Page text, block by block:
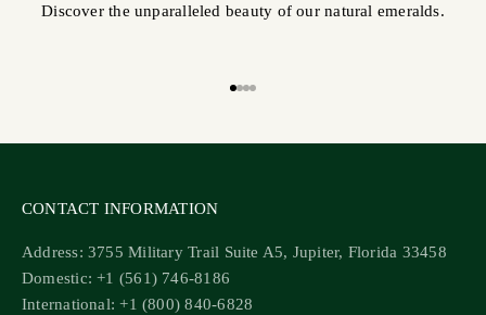
Discover the unparalleled beauty of our natural emeralds.
CONTACT INFORMATION
Address: 3755 Military Trail Suite A5, Jupiter, Florida 33458
Domestic: +1 (561) 746-8186
International: +1 (800) 840-6828